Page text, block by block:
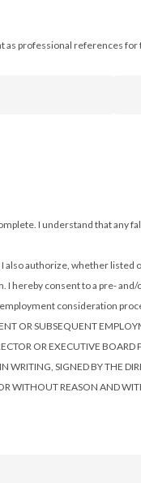
professional references for
I understand that
authorize, whether
hereby consent to a pre-
consideration
OR SUBSEQUENT
OR EXECUTIVE
SIGNED BY THE
WITHOUT REASON AND